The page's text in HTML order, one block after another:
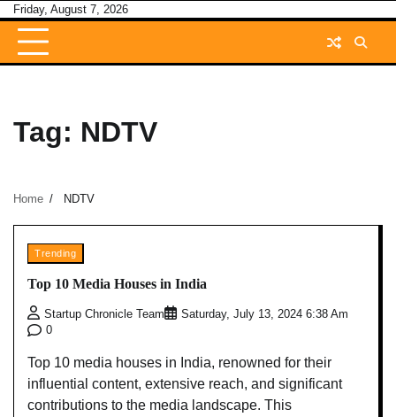
Skip
content
Friday, August 7, 2026
Tag: NDTV
Home NDTV
Trending
Top 10 Media Houses in India
Startup Chronicle Team
Saturday, July 13, 2024 6:38 Am
0
Top 10 media houses in India, renowned for their
influential content, extensive reach, and significant
contributions to the media landscape. This